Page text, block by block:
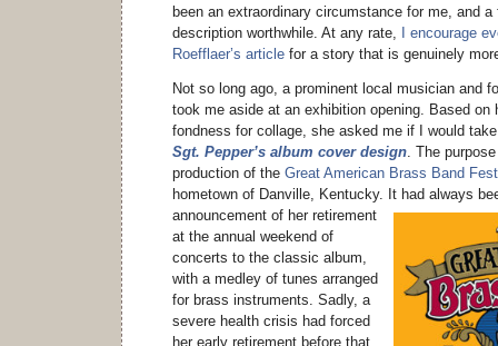
been an extraordinary circumstance for me, and
description worthwhile. At any rate,
I encourage
Roefflaer’s article for a story that is genuinely
Not so long ago, a prominent local musician and
took me aside at an exhibition opening. Based on
fondness for collage, she asked me if I would
Sgt. Pepper’s album cover design. The
production of the Great American Brass Band
hometown of Danville, Kentucky. It had always
announcement of her retirement
at the annual weekend of
concerts to the classic album,
with a medley of tunes arranged
for brass instruments. Sadly, a
severe health crisis had forced
her early retirement before that